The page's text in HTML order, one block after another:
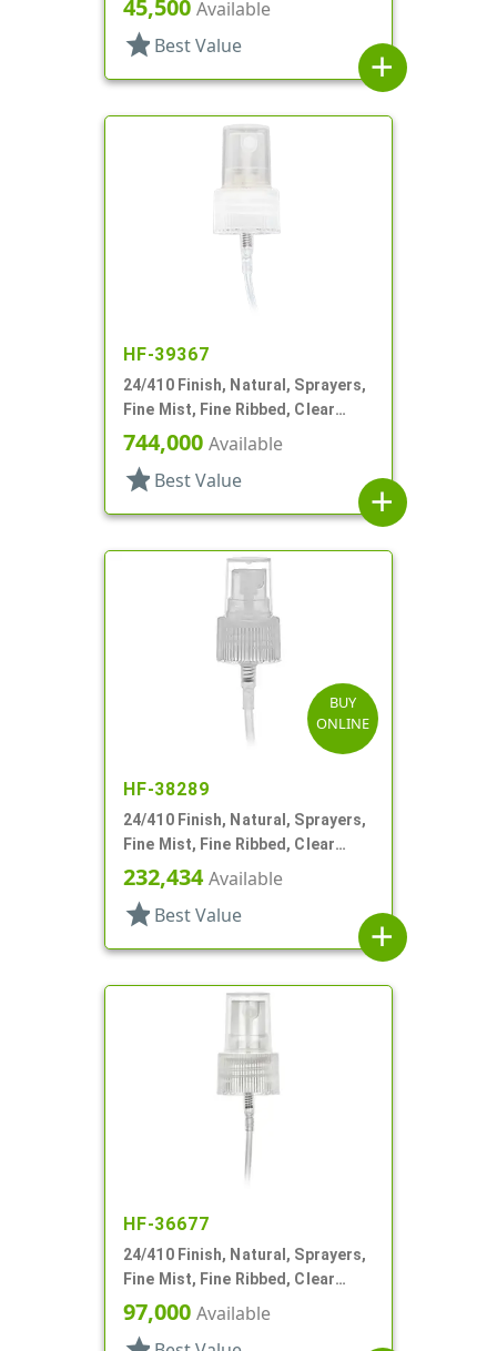
45,500 Available
star Best Value
add
HF-39367
24/410 Finish, Natural, Sprayers,
Fine Mist, Fine Ribbed, Clear
Hood, 3 3/4" DT
744,000 Available
star Best Value
add
BUY
ONLINE
HF-38289
24/410 Finish, Natural, Sprayers,
Fine Mist, Fine Ribbed, Clear
Hood, 6 3/4" DT
232,434Available
star Best Value
add
HF-36677
24/410 Finish, Natural, Sprayers,
Fine Mist, Fine Ribbed, Clear
Hood, 3 3/8" DT
97,000 Available